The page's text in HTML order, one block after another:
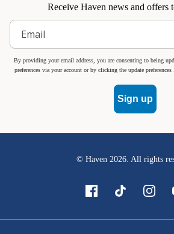
Receive Haven news and offers
By providing your email address, you are consenting to being
preferences via your account or by clicking the update
Sign up
© Haven 2026. All rights